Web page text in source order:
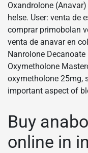
Oxandrolone
helse. User: venta de
comprar primobolan
venta de anavar en
Nanrolone
Oxymetholone
oxymetholone 25mg,
important aspect of
Buy
online in